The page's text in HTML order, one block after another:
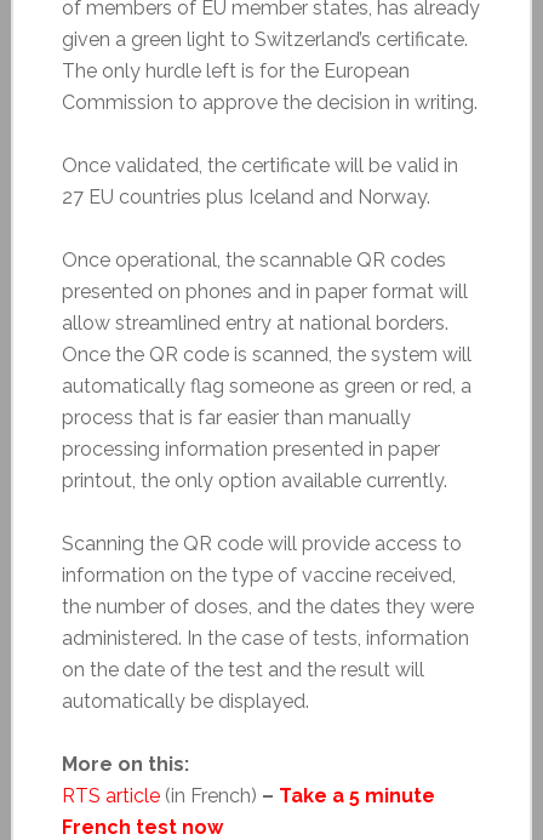
of members of EU member states, has already
given a green light to Switzerland’s certificate.
The only hurdle left is for the European
Commission to approve the decision in writing.
Once validated, the certificate will be valid in
27 EU countries plus Iceland and Norway.
Once operational, the scannable QR codes
presented on phones and in paper format will
allow streamlined entry at national borders.
Once the QR code is scanned, the system will
automatically flag someone as green or red, a
process that is far easier than manually
processing information presented in paper
printout, the only option available currently.
Scanning the QR code will provide access to
information on the type of vaccine received,
the number of doses, and the dates they were
administered. In the case of tests, information
on the date of the test and the result will
automatically be displayed.
More on this:
RTS article(in French) – Take a 5 minute
French test now